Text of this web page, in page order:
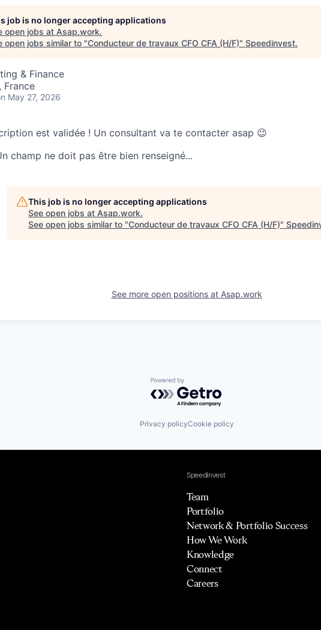
job is no longer accepting applications
open jobs at Asap.work.
open jobs similar to "Conducteur de travaux CFO CFA (H/F)" Speedinvest.
& Finance
France
May 27, 2026
est validée ! Un consultant va te contacter asap 😉
champ ne doit pas être bien renseigné...
This job is no longer accepting applications
See open jobs at Asap.work.
See open jobs similar to "Conducteur de travaux CFO CFA (H/F)"
See more open positions at Asap.work
Powered by Getro.com
Privacy policyCookie policy
Speedinvest
Team
Portfolio
Network & Portfolio Success
How We Work
Knowledge
Connect
Careers